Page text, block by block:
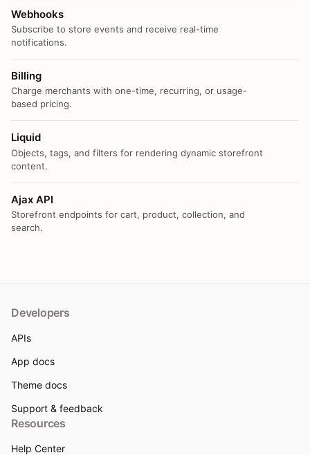
Webhooks
Subscribe to store events and receive real-time
notifications.
Billing
Charge merchants with one-time, recurring, or usage-
based pricing.
Liquid
Objects, tags, and filters for rendering dynamic storefront
content.
Ajax API
Storefront endpoints for cart, product, collection, and
search.
Developers
APIs
App docs
Theme docs
Support & feedback
Resources
Help Center